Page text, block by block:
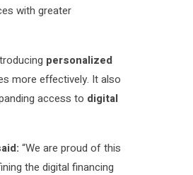
with greater
personalized
more effectively. It also
access to digital
“We are proud of this
the digital financing